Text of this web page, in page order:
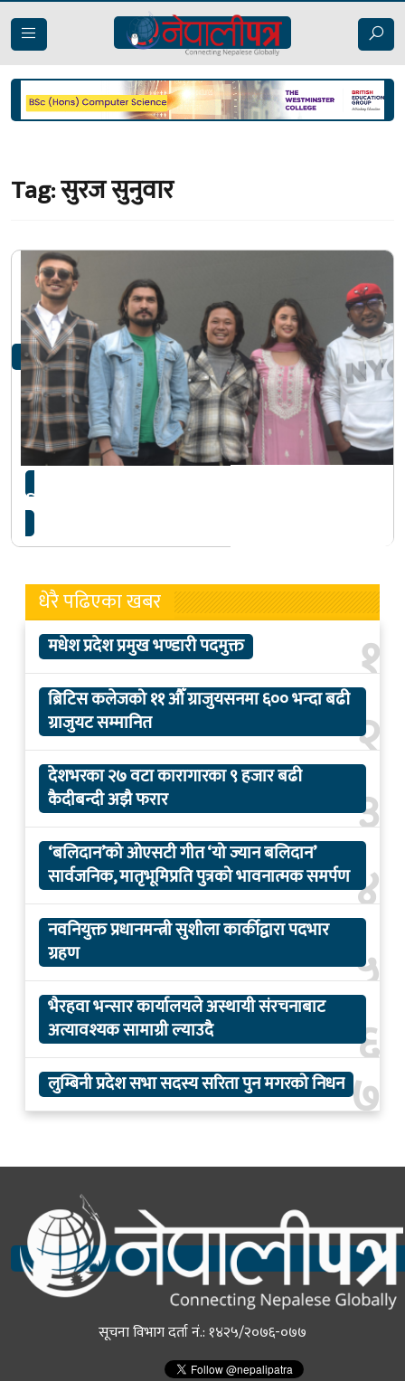
Tag:सुरज सुनुवार
फिल्म ‘खजुरे ब्रो’ को घोषणा
धेरै पढिएका खबर
१
मधेश प्रदेश प्रमुख भण्डारी पदमुक्त
२
ब्रिटिस कलेजको ११ औँ ग्राजुयसनमा ६०० भन्दा बढी
ग्राजुयट सम्मानित
३
देशभरका २७ वटा कारागारका ९ हजार बढी
कैदीबन्दी अझै फरार
४
‘बलिदान’को ओएसटी गीत ‘यो ज्यान बलिदान’
सार्वजनिक, मातृभूमिप्रति पुत्रको भावनात्मक समर्पण
५
नवनियुक्त प्रधानमन्त्री सुशीला कार्कीद्वारा पदभार
ग्रहण
६
भैरहवा भन्सार कार्यालयले अस्थायी संरचनाबाट
अत्यावश्यक सामाग्री ल्याउदै
७
लुम्बिनी प्रदेश सभा सदस्य सरिता पुन मगरको निधन
सूचना विभाग दर्ता नं.: १४२५/२०७६-०७७